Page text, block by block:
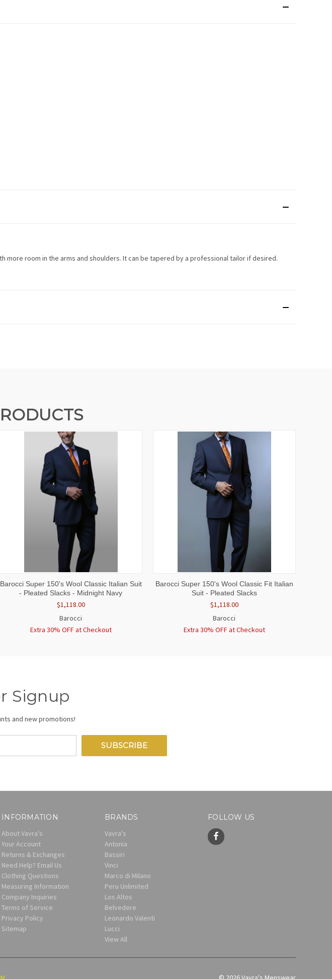
more room in the arms and shoulders. It can be tapered by a professional tailor if desired.
QUICK VIEW VIEW OPTIONS
Barocci Super 150's Wool Classic Italian Suit
- Pleated Slacks - Midnight Navy
$1,118.00
Barocci
Extra 30% OFF at Checkout
QUICK VIEW VIEW OPTIONS
Barocci Super 150's Wool Classic Fit Italian
Suit - Pleated Slacks
$1,118.00
Barocci
Extra 30% OFF at Checkout
Signup
and new promotions!
INFORMATION
About Vavra's
Your Account
Returns & Exchanges
Need Help? Email Us
Clothing Questions
Measuring Information
Company Inquiries
Terms of Service
Privacy Policy
Sitemap
BRANDS
Vavra's
Antonia
Bassiri
Vinci
Marco di Milano
Peru Unlimited
Los Altos
Belvedere
Leonardo Valenti
Lucci
View All
FOLLOW US